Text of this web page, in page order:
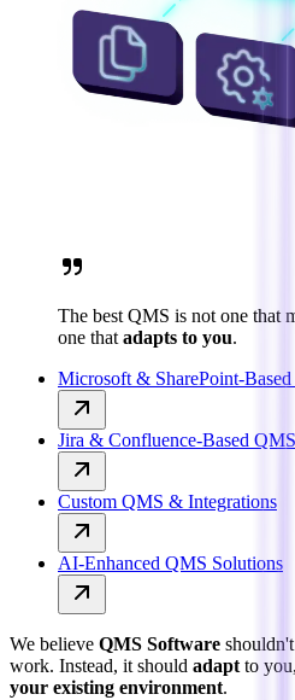
The best QMS is not one that
one that adapts to you.
Microsoft & SharePoint-
Jira & Confluence-Based QMS
Custom QMS & Integrations
AI-Enhanced QMS Solutions
We believe QMS Software
work. Instead, it should adapt to you,
your existing environment.